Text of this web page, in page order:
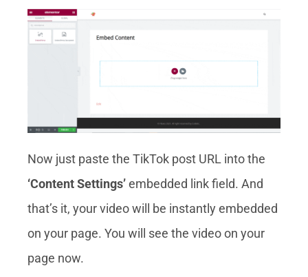
Now just paste the TikTok post URL into the
‘Content Settings’embedded link field. And
that’s it, your video will be instantly embedded
on your page. You will see the video on your
page now.